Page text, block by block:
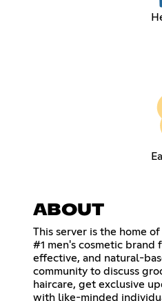
ABOUT
This server is the home
#1 men's cosmetic brand
effective, and natural-
community to discuss
haircare, get exclusive
with like-minded